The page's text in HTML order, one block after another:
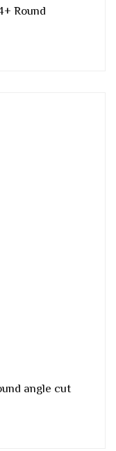
Round
angle cut